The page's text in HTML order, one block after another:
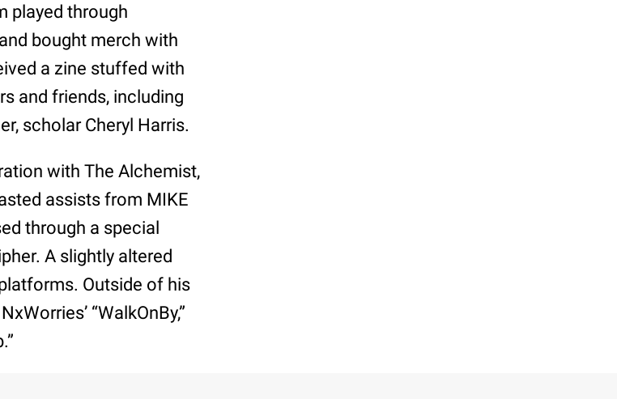
played through
bought merch with
a zine stuffed with
and friends, including
scholar Cheryl Harris.
with The Alchemist,
assists from MIKE
through a special
A slightly altered
Outside of his
“WalkOnBy,”